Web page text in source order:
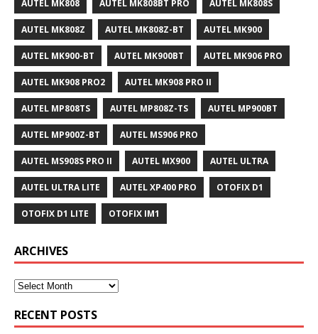
AUTEL MK808 AUTEL MK808BT PRO AUTEL MK808S
AUTEL MK808Z AUTEL MK808Z-BT AUTEL MK900
AUTEL MK900-BT AUTEL MK900BT AUTEL MK906 PRO
AUTEL MK908 PRO2 AUTEL MK908 PRO II
AUTEL MP808TS AUTEL MP808Z-TS AUTEL MP900BT
AUTEL MP900Z-BT AUTEL MS906 PRO
AUTEL MS908S PRO II AUTEL MX900 AUTEL ULTRA
AUTEL ULTRA LITE AUTEL XP400 PRO OTOFIX D1
OTOFIX D1 LITE OTOFIX IM1
ARCHIVES
RECENT POSTS